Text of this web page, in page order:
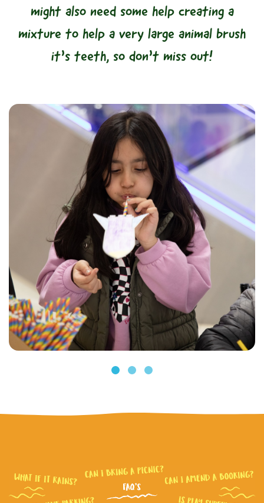
might also need some help creating a
mixture to help a very large animal brush
it’s teeth, so don’t miss out!